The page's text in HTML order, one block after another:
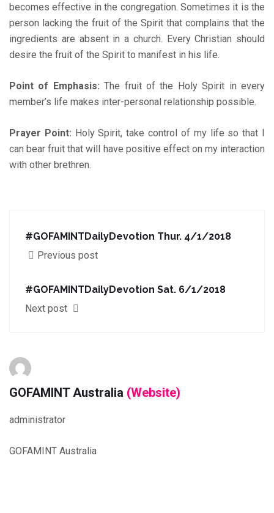
becomes effective in the congregation. Sometimes it is the
person lacking the fruit of the Spirit that complains that the
ingredients are absent in a church. Every Christian should
desire the fruit of the Spirit to manifest in his life.
Point of Emphasis: The fruit of the Holy Spirit in every
member’s life makes inter-personal relationship possible.
Prayer Point: Holy Spirit, take control of my life so that I
can bear fruit that will have positive effect on my interaction
with other brethren.
#GOFAMINTDailyDevotion Thur. 4/1/2018
Previous post
#GOFAMINTDailyDevotion Sat. 6/1/2018
Next post
GOFAMINT Australia (Website)
administrator
GOFAMINT Australia